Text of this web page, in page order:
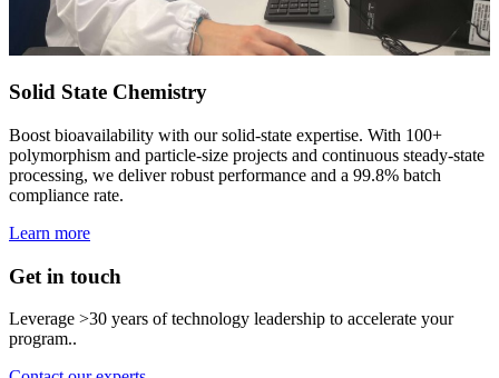
Solid State Chemistry
Boost bioavailability with our solid‑state expertise. With 100+
polymorphism and particle‑size projects and continuous steady‑state
processing, we deliver robust performance and a 99.8% batch
compliance rate.
Learn more
Get in touch
Leverage >30 years of technology leadership to accelerate your
program..